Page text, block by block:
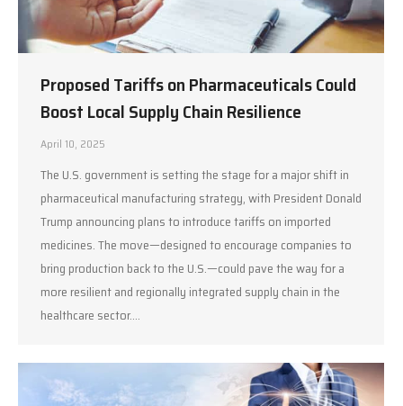
Proposed Tariffs on Pharmaceuticals Could
Boost Local Supply Chain Resilience
April 10, 2025
The U.S. government is setting the stage for a major shift in
pharmaceutical manufacturing strategy, with President Donald
Trump announcing plans to introduce tariffs on imported
medicines. The move—designed to encourage companies to
bring production back to the U.S.—could pave the way for a
more resilient and regionally integrated supply chain in the
healthcare sector.…